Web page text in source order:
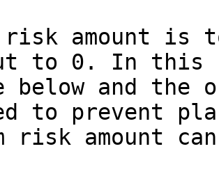
amount is
to 0. In this
below and
to prevent
risk amount